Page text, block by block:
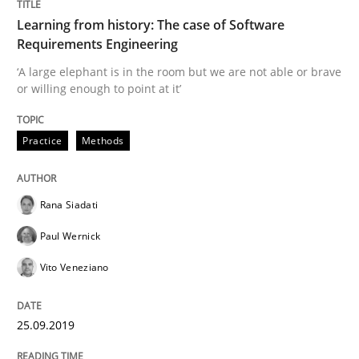
READ ARTICLE
Data Science – the expanding frontier
Evaluating Business Analysts‘ role in the Data Driven
Written by
09. May 2019 · 18 minutes read · 2 Comments
Learning from history: The case of Software
Requirements Engineering
‘A large elephant is in the room but we are not able or brave
or willing enough to point at it’
Practice Methods
Rana Siadati
Paul Wernick
Vito Veneziano
25.09.2019